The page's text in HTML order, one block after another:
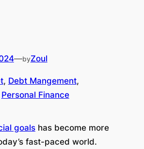
—byZoul
, Debt Mangement
Personal Finance
goalshas become more
fast-paced world.